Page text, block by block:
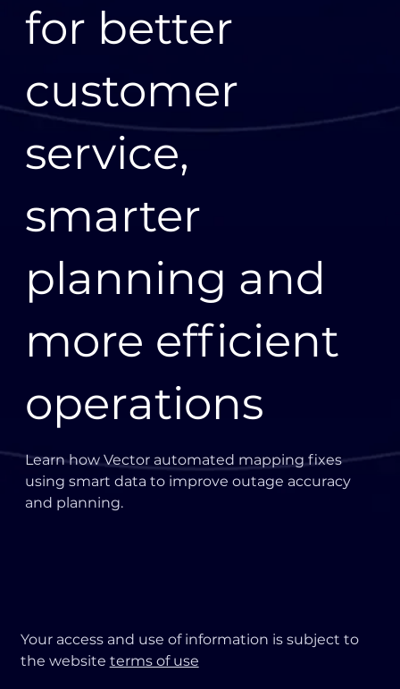
for better
customer
service,
smarter
planning and
more efficient
operations
Learn how Vector automated mapping fixes
using smart data to improve outage accuracy
and planning.
Your access and use of information is subject to
the website terms of use